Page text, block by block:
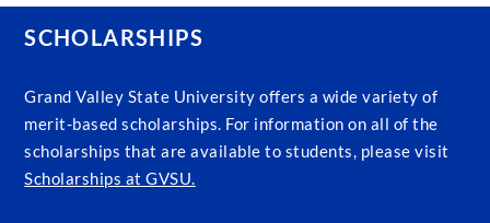
SCHOLARSHIPS
Grand Valley State University offers a wide variety of
merit-based scholarships. For information on all of the
scholarships that are available to students, please visit
Scholarships at GVSU.